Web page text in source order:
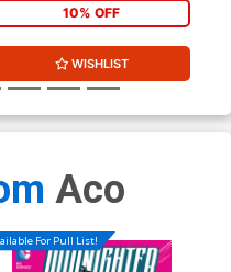
10% OFF
WISHLIST
Aco
For Pull List!